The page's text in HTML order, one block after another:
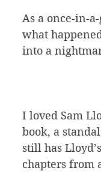
As a once-in-
what
into a
I loved Sam
book, a
still has
chapters from